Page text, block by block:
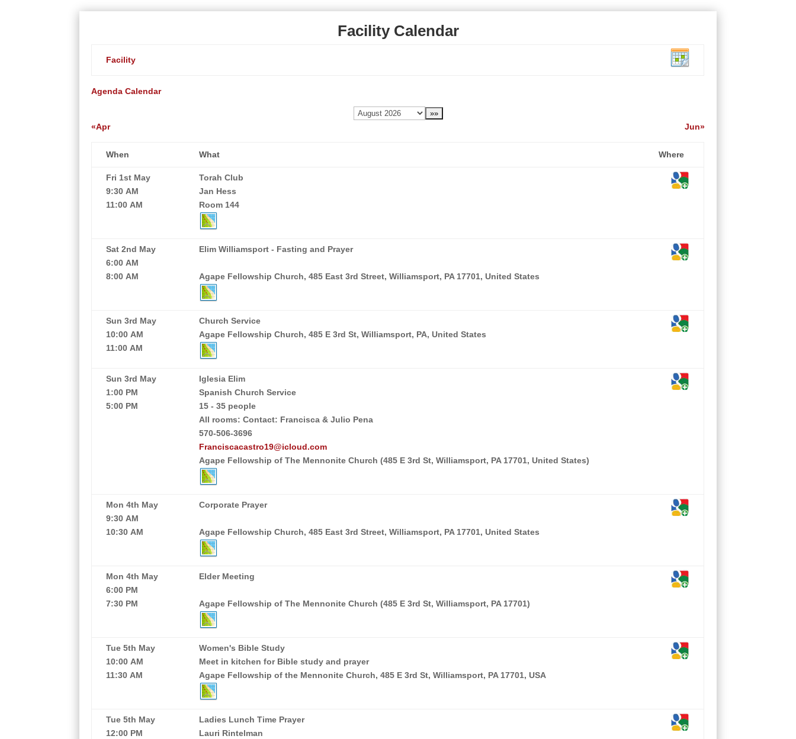
Facility Calendar
Facility
Agenda Calendar
«Apr Jun»
When What Where
Fri 1st May
9:30 AM
11:00 AM
Torah Club
Jan Hess
Room 144
Sat 2nd May
6:00 AM
8:00 AM
Elim Williamsport - Fasting and Prayer
Agape Fellowship Church, 485 East 3rd Street, Williamsport, PA 17701, United States
Sun 3rd May
10:00 AM
11:00 AM
Church Service
Agape Fellowship Church, 485 E 3rd St, Williamsport, PA, United States
Sun 3rd May
1:00 PM
5:00 PM
Iglesia Elim
Spanish Church Service
15 - 35 people
All rooms: Contact: Francisca & Julio Pena
570-506-3696
Franciscacastro19@icloud.com
Agape Fellowship of The Mennonite Church (485 E 3rd St, Williamsport, PA 17701, United States)
Mon 4th May
9:30 AM
10:30 AM
Corporate Prayer
Agape Fellowship Church, 485 East 3rd Street, Williamsport, PA 17701, United States
Mon 4th May
6:00 PM
7:30 PM
Elder Meeting
Agape Fellowship of The Mennonite Church (485 E 3rd St, Williamsport, PA 17701)
Tue 5th May
10:00 AM
11:30 AM
Women's Bible Study
Meet in kitchen for Bible study and prayer
Agape Fellowship of the Mennonite Church, 485 E 3rd St, Williamsport, PA 17701, USA
Tue 5th May
12:00 PM
Ladies Lunch Time Prayer
Lauri Rintelman